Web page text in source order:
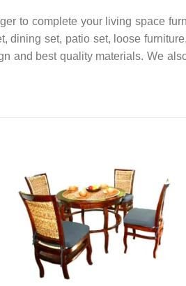
to complete your living space
dining set, patio set, loose furniture,
and best quality materials. We